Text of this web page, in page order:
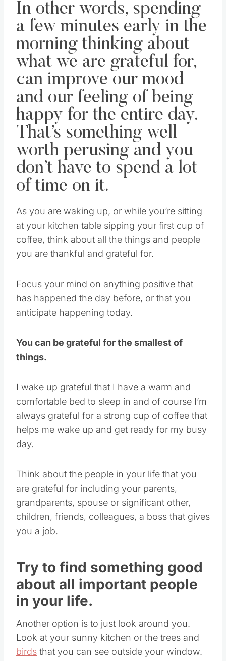
In other words, spending
a few minutes early in the
morning thinking about
what we are grateful for,
can improve our mood
and our feeling of being
happy for the entire day.
That’s something well
worth perusing and you
don’t have to spend a lot
of time on it.
As you are waking up, or while you’re sitting
at your kitchen table sipping your first cup of
coffee, think about all the things and people
you are thankful and grateful for.
Focus your mind on anything positive that
has happened the day before, or that you
anticipate happening today.
You can be grateful for the smallest of
things.
I wake up grateful that I have a warm and
comfortable bed to sleep in and of course I’m
always grateful for a strong cup of coffee that
helps me wake up and get ready for my busy
day.
Think about the people in your life that you
are grateful for including your parents,
grandparents, spouse or significant other,
children, friends, colleagues, a boss that gives
you a job.
Try to find something good
about all important people
in your life.
Another option is to just look around you.
Look at your sunny kitchen or the trees and
birds that you can see outside your window.